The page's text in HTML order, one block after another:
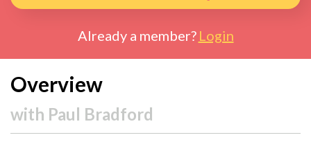
Already a member? Login
Overview
with Paul Bradford